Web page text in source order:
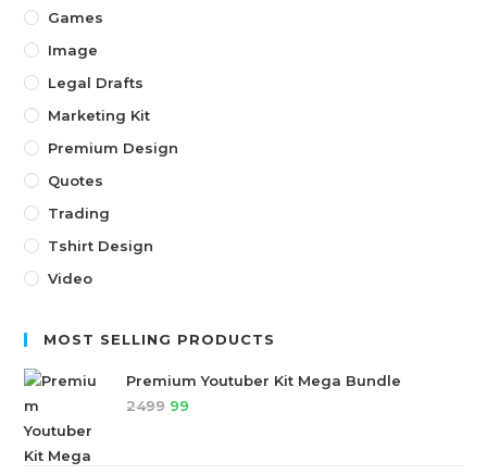
Games
Image
Legal Drafts
Marketing Kit
Premium Design
Quotes
Trading
Tshirt Design
Video
MOST SELLING PRODUCTS
Premium Youtuber Kit Mega Bundle
2499 99